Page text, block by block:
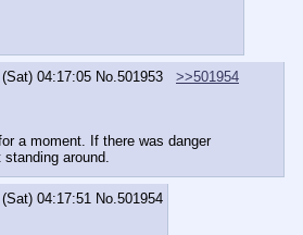
04:17:05 No.501953
>>501954
a moment. If there was danger
around.
04:17:51 No.501954